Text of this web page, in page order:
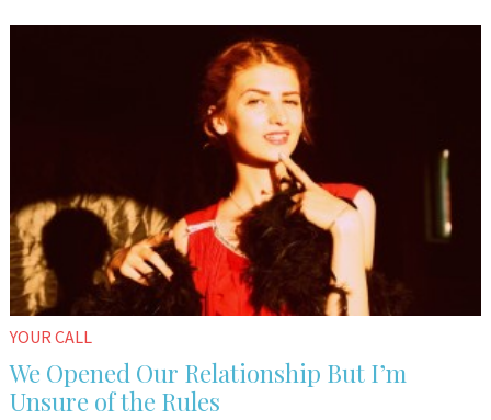
YOUR CALL
We Opened Our Relationship But I’m
Unsure of the Rules